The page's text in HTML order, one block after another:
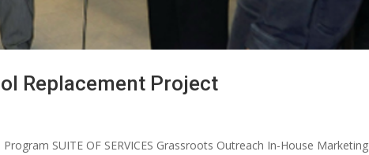
Replacement Project
SUITE OF SERVICES Grassroots Outreach In-House Marketing